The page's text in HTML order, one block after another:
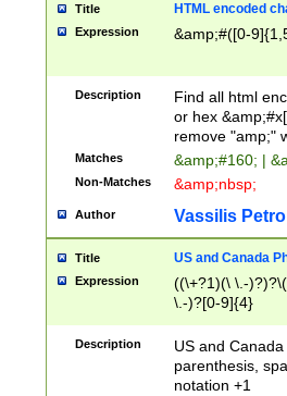
Title HTML encoded
Expression &amp;#([0-
Description
Find all html
or hex
remove "amp;"
Matches &amp;#160; |
Non-Matches &amp;nbsp;
Author Vassilis
Title US and Canada
Expression
((\+?1)(\ \.-
\.-)?[0-9]{4}
Description
US and
parenthesis,
notation +1